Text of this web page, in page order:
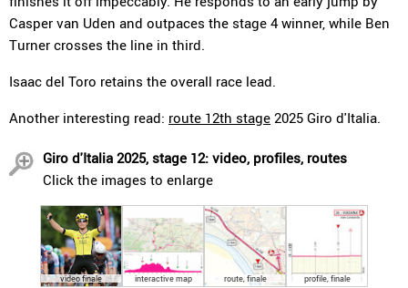
Casper van Uden and outpaces the stage 4 winner, while Ben
Turner crosses the line in third.
Isaac del Toro retains the overall race lead.
Another interesting read: route 12th stage 2025 Giro d'Italia.
Giro d'Italia 2025, stage 12: video, profiles, routes
Click the images to enlarge
video finale interactive map route, finale profile, finale